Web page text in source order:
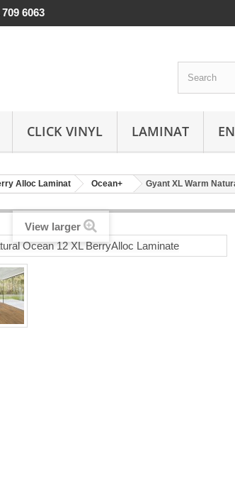
6063
CLICK VINYL LAMINAT
Alloc Laminat Ocean+ Gyant XL Warm
View larger